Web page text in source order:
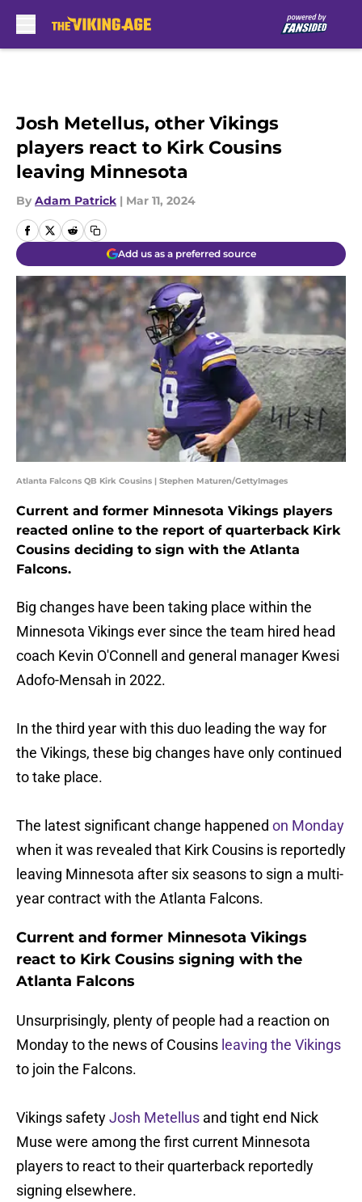
Josh Metellus, other Vikings
players react to Kirk Cousins
leaving Minnesota
By Adam Patrick | Mar 11, 2024
Add us as a preferred source
Atlanta Falcons QB Kirk Cousins | Stephen Maturen/GettyImages
Current and former Minnesota Vikings players
reacted online to the report of quarterback Kirk
Cousins deciding to sign with the Atlanta
Falcons.
Big changes have been taking place within the
Minnesota Vikings ever since the team hired head
coach Kevin O'Connell and general manager Kwesi
Adofo-Mensah in 2022.
In the third year with this duo leading the way for
the Vikings, these big changes have only continued
to take place.
The latest significant change happened on Monday
when it was revealed that Kirk Cousins is reportedly
leaving Minnesota after six seasons to sign a multi-
year contract with the Atlanta Falcons.
Current and former Minnesota Vikings
react to Kirk Cousins signing with the
Atlanta Falcons
Unsurprisingly, plenty of people had a reaction on
Monday to the news of Cousins leaving the Vikings
to join the Falcons.
Vikings safetyJosh Metellus and tight end Nick
Muse were among the first current Minnesota
players to react to their quarterback reportedly
signing elsewhere.